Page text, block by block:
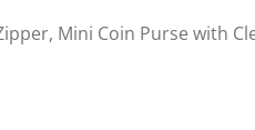
Mini Coin Purse with